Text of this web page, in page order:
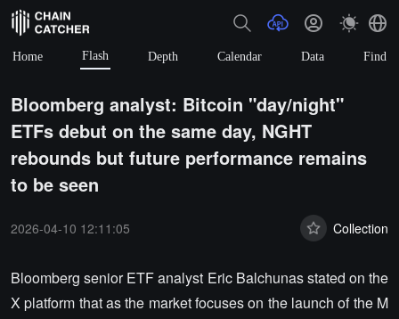
Home Flash Depth Calendar Data Find
Bloomberg analyst: Bitcoin "day/night"
ETFs debut on the same day, NGHT
rebounds but future performance remains
to be seen
2026-04-10 12:11:05 Collection
Bloomberg senior ETF analyst Eric Balchunas stated on the
X platform that as the market focuses on the launch of the M